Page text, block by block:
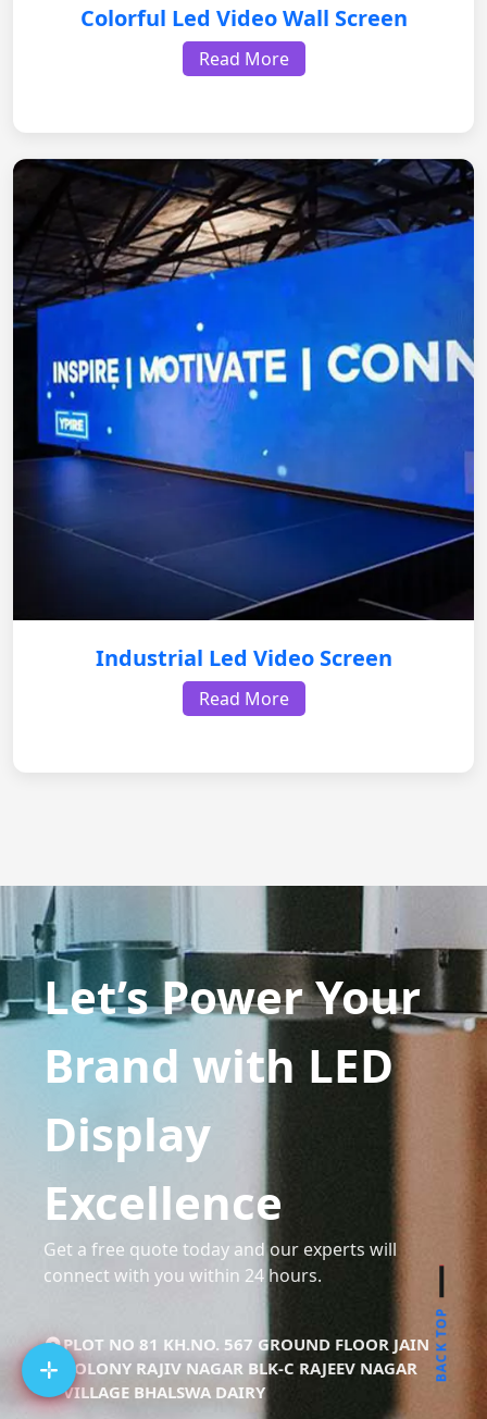
Colorful Led Video Wall Screen
Read More
Industrial Led Video Screen
Read More
Let’s Power Your
Brand with LED
Display
Excellence
Get a free quote today and our experts will
connect with you within 24 hours.
PLOT NO 81 KH.NO. 567 GROUND FLOOR JAIN
COLONY RAJIV NAGAR BLK-C RAJEEV NAGAR
VILLAGE BHALSWA DAIRY
BACK TOP